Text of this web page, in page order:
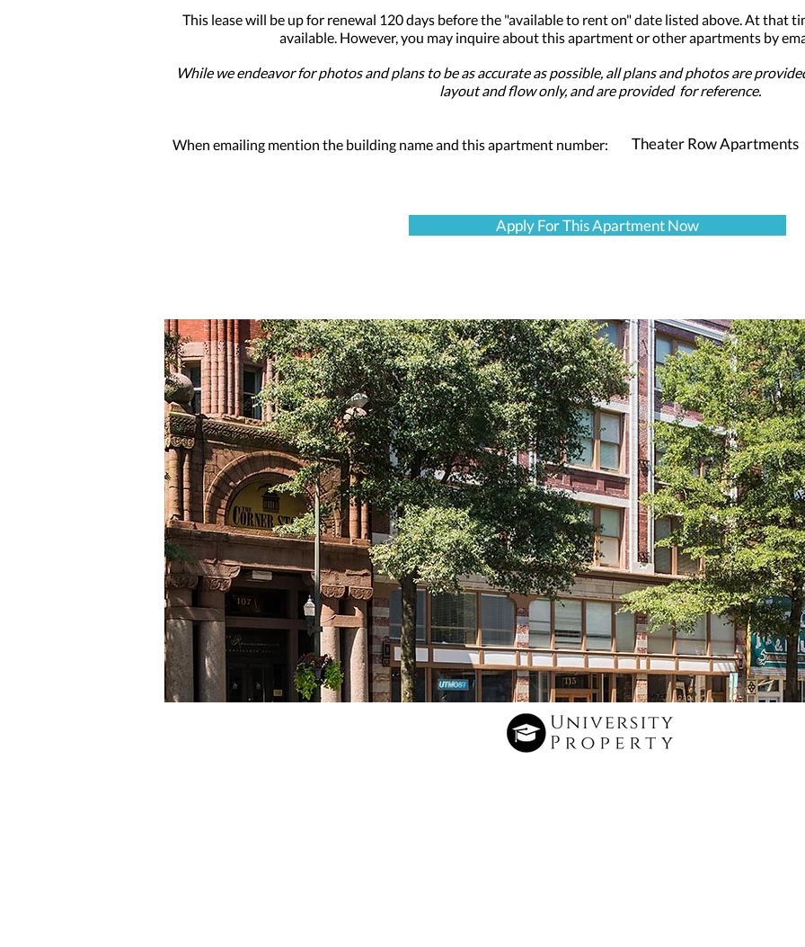
This lease will be up for renewal 120 days before the "available to rent on" date listed above. At that
available. However, you may inquire about this apartment or other apartments by
While we endeavor for photos and plans to be as accurate as possible, all plans and photos are
layout and flow only, and are provided for reference.
When emailing mention the building name and this apartment number: Theater Row Apartments
Apply For This Apartment Now